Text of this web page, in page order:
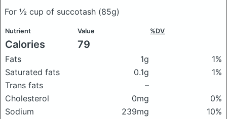
For ½ cup of succotash (85g)
Nutrient Value %DV
Calories 79
Fats 1g
1%
Saturated fats
0.1g
1%
Trans fats
–
Cholesterol
0mg
0%
Sodium
239mg
10%